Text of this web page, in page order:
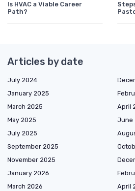
Is HVAC a Viable Career
Path?
Articles by date
July 2024
January 2025
March 2025
April
May 2025
June
July 2025
September 2025
November 2025
January 2026
March 2026
April